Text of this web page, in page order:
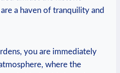
a haven of tranquility and
you are immediately
where the